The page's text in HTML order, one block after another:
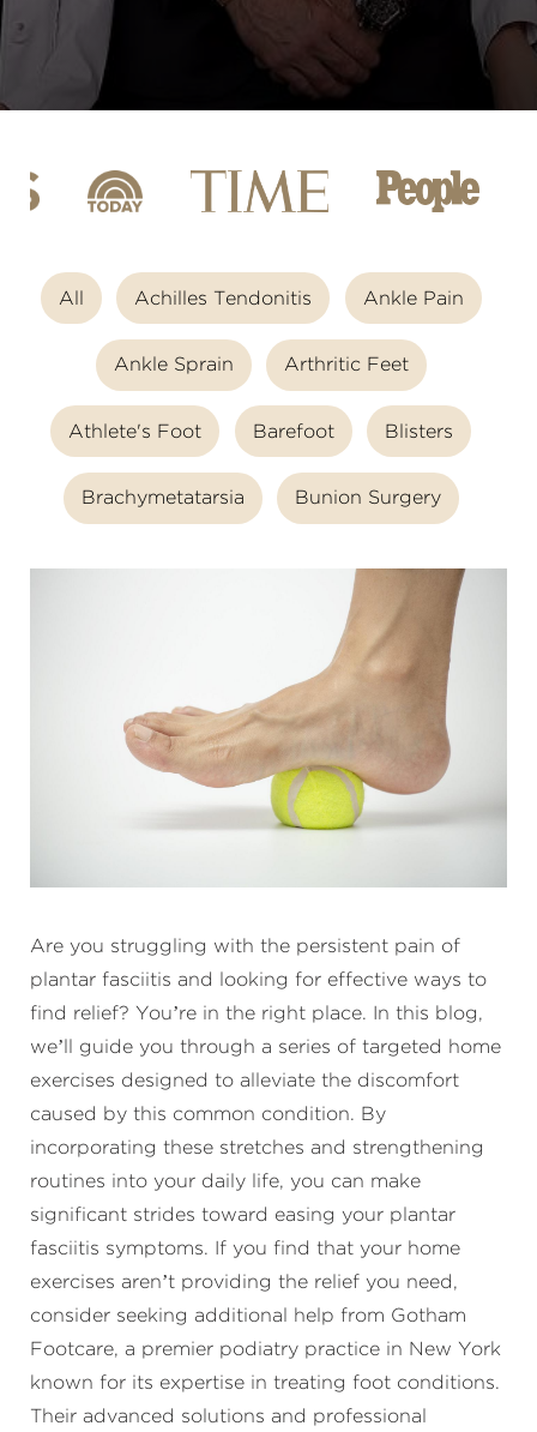
All Achilles Tendonitis Ankle Pain
Ankle Sprain Arthritic Feet
Athlete's Foot Barefoot Blisters
Brachymetatarsia Bunion Surgery
Are you struggling with the persistent pain of
plantar fasciitis and looking for effective ways to
find relief? You’re in the right place. In this blog,
we’ll guide you through a series of targeted home
exercises designed to alleviate the discomfort
caused by this common condition. By
incorporating these stretches and strengthening
routines into your daily life, you can make
significant strides toward easing your plantar
fasciitis symptoms. If you find that your home
exercises aren’t providing the relief you need,
consider seeking additional help from Gotham
Footcare, a premier podiatry practice in New York
known for its expertise in treating foot conditions.
Their advanced solutions and professional